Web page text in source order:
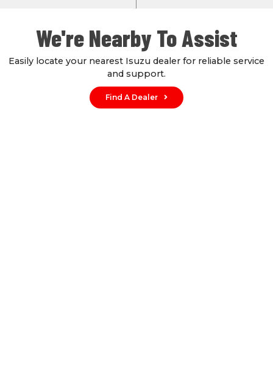
We're Nearby To Assist
Easily locate your nearest Isuzu dealer for reliable service
and support.
Find A Dealer